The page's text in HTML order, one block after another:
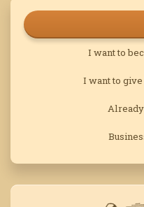
I want to
I want to